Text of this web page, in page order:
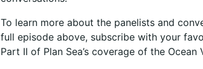
To learn more about the panelists and
full episode above, subscribe with your
Part II of Plan Sea’s coverage of the Ocean